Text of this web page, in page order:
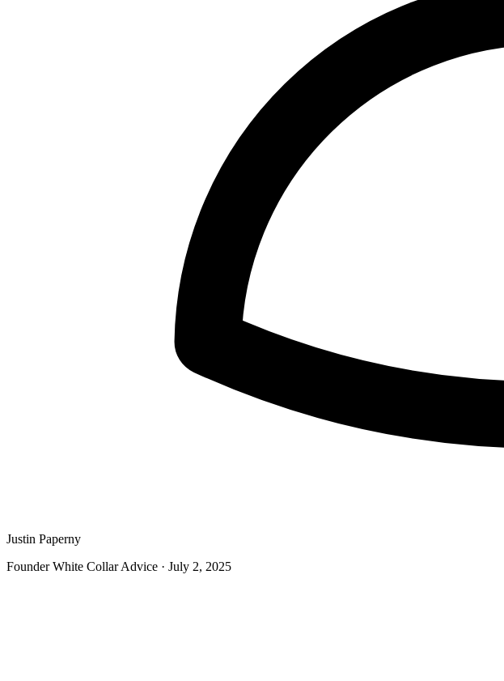
Justin Paperny
Founder White Collar Advice · July 2, 2025